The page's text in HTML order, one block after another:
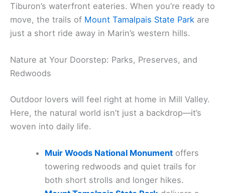
Tiburon’s waterfront eateries. When you’re ready to
move, the trails of Mount Tamalpais State Park are
just a short ride away in Marin’s western hills.
Nature at Your Doorstep: Parks, Preserves, and
Redwoods
Outdoor lovers will feel right at home in Mill Valley.
Here, the natural world isn’t just a backdrop—it’s
woven into daily life.
Muir Woods National Monument offers
towering redwoods and quiet trails for
both short strolls and longer hikes.